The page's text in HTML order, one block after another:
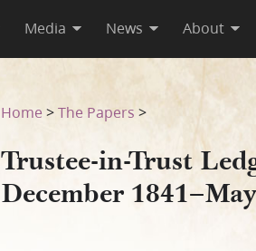
Media News About
Home >The Papers >
Trustee-in-Trust
December